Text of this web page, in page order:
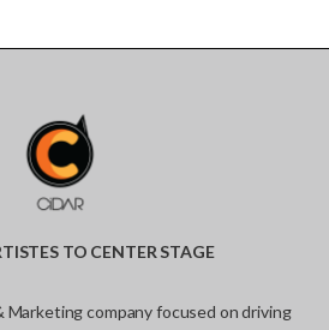
TO CENTER STAGE
Marketing company focused on driving